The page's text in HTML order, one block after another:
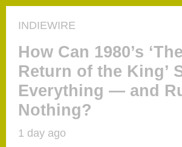
INDIEWIRE
How Can 1980’s ‘The
Return of the King’
Everything — and
Nothing?
1 day ago